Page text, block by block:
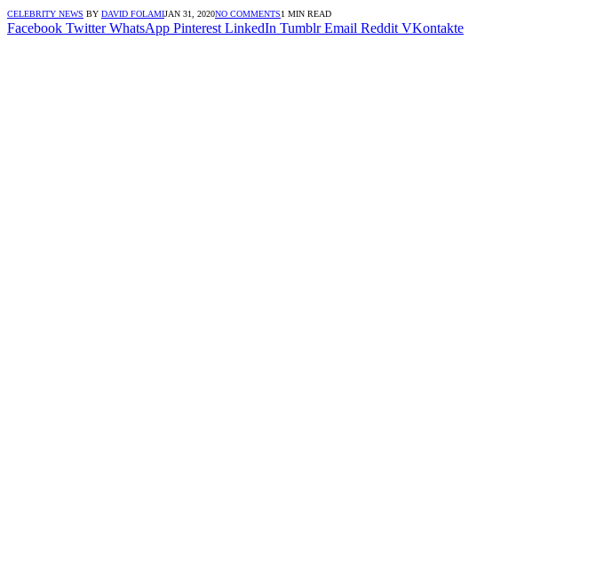
CELEBRITY NEWS BY DAVID FOLAMIJAN 31, 2020NO COMMENTS1 MIN READ
Facebook Twitter WhatsApp Pinterest LinkedIn Tumblr Email Reddit VKontakte